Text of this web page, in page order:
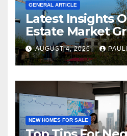
GENERAL ARTICLE
Latest Insights
Estate Market
AUGUST 4, 2026
NEW HOMES FOR SALE